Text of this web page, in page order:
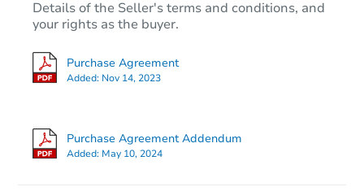
Details of the Seller's terms and conditions, and
your rights as the buyer.
Purchase Agreement
Added: Nov 14, 2023
Purchase Agreement Addendum
Added: May 10, 2024